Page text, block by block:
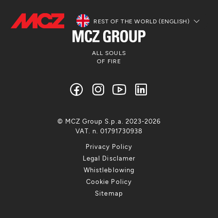
REST OF THE WORLD (ENGLISH)
ALL SOULS
OF FIRE
Privacy Policy
Legal Disclamer
Whistleblowing
Cookie Policy
Sitemap
© MCZ Group S.p.a. 2023-2026
VAT. n. 01791730938